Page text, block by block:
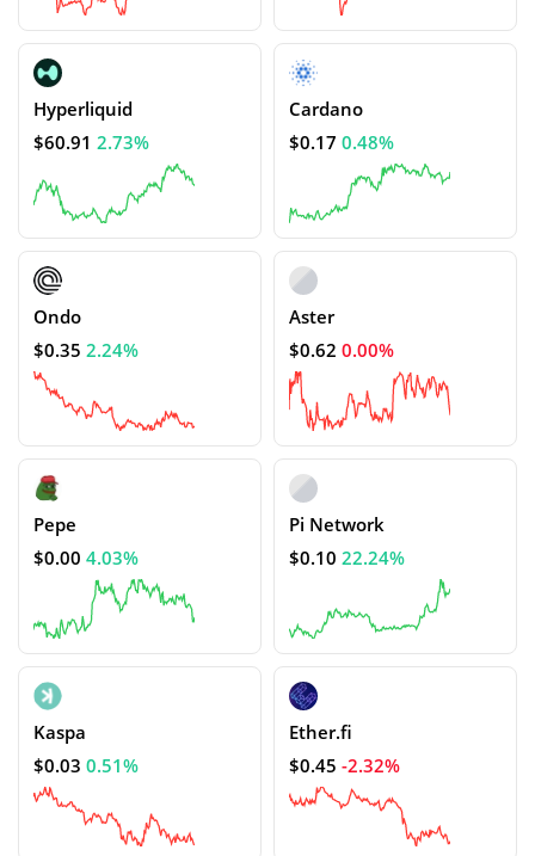
Hyperliquid
$60.91 2.73%
Cardano
$0.17 0.48%
Ondo
$0.35 2.24%
Aster
$0.62 0.00%
Pepe
$0.00 4.03%
Pi Network
$0.10 22.24%
Kaspa
$0.03 0.51%
Ether.fi
$0.45 -2.32%